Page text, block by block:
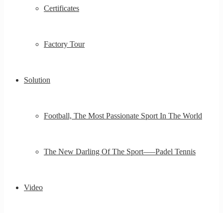
Certificates
Factory Tour
Solution
Football, The Most Passionate Sport In The World
The New Darling Of The Sport—–Padel Tennis
Video